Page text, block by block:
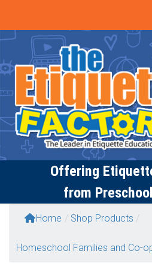
content
Offering
from
Home / Shop Products /
Homeschool Families and Co-